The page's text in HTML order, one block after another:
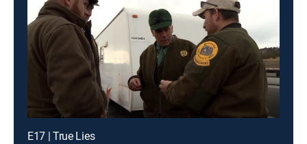
E17 | True Lies